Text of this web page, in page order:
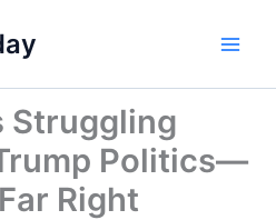
Struggling
Politics—
Right